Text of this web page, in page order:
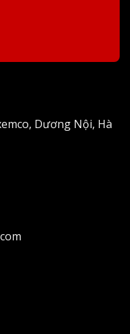
Dương Nội, Hà